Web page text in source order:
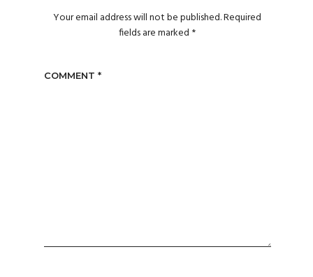
Your email address will not be published.Required
fields are marked *
COMMENT *